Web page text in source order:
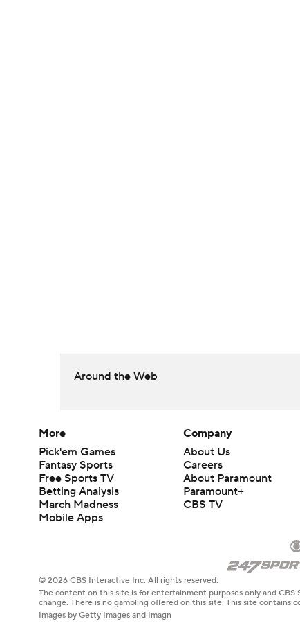
Around the Web
More
Pick'em Games
Fantasy Sports
Free Sports TV
Betting Analysis
March Madness
Mobile Apps
Company
About Us
Careers
About Paramount
Paramount+
CBS TV
© 2026 CBS Interactive Inc. All rights reserved.
The content on this site is for entertainment purposes only and CBS
change. There is no gambling offered on this site. This site contains
Images by Getty Images and Imagn